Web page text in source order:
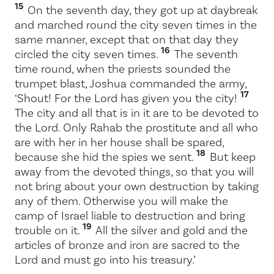
15 On the seventh day, they got up at daybreak
and marched round the city seven times in the
same manner, except that on that day they
circled the city seven times. 16 The seventh
time round, when the priests sounded the
trumpet blast, Joshua commanded the army,
‘Shout! For the Lord has given you the city! 17
The city and all that is in it are to be devoted to
the Lord. Only Rahab the prostitute and all who
are with her in her house shall be spared,
because she hid the spies we sent. 18 But keep
away from the devoted things, so that you will
not bring about your own destruction by taking
any of them. Otherwise you will make the
camp of Israel liable to destruction and bring
trouble on it. 19 All the silver and gold and the
articles of bronze and iron are sacred to the
Lord and must go into his treasury.’